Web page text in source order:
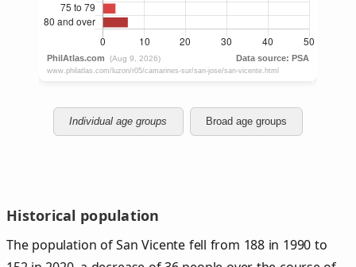
Individual age groups Broad age groups
Historical population
The population of San Vicente fell from 188 in 1990 to